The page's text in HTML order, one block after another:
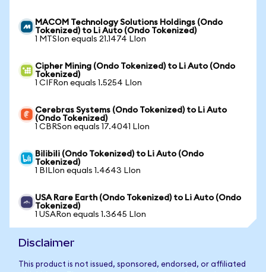
MACOM Technology Solutions Holdings (Ondo
Tokenized) to Li Auto (Ondo Tokenized)
1 MTSIon equals 21.1474 LIon
Cipher Mining (Ondo Tokenized) to Li Auto (Ondo
Tokenized)
1 CIFRon equals 1.5254 LIon
Cerebras Systems (Ondo Tokenized) to Li Auto
(Ondo Tokenized)
1 CBRSon equals 17.4041 LIon
Bilibili (Ondo Tokenized) to Li Auto (Ondo
Tokenized)
1 BILIon equals 1.4643 LIon
USA Rare Earth (Ondo Tokenized) to Li Auto (Ondo
Tokenized)
1 USARon equals 1.3645 LIon
Disclaimer
This product is not issued, sponsored, endorsed, or affiliated